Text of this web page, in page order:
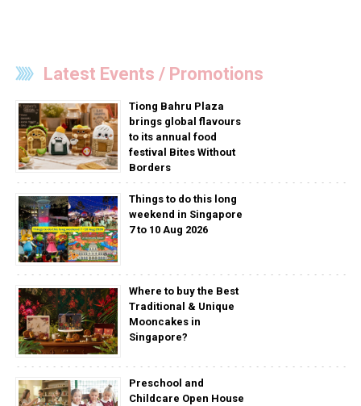
Latest Events / Promotions
Tiong Bahru Plaza
brings global flavours
to its annual food
festival Bites Without
Borders
Things to do this long
weekend in Singapore
7 to 10 Aug 2026
Where to buy the Best
Traditional & Unique
Mooncakes in
Singapore?
Preschool and
Childcare Open House